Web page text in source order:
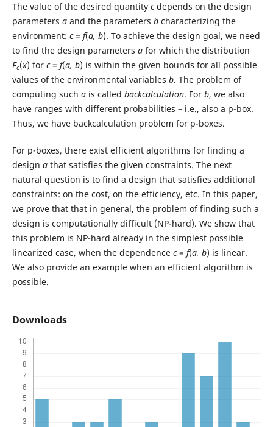
The value of the desired quantity cdepends on the design
parameters aand the parameters bcharacterizing the
environment: c= f(a, b). To achieve the design goal, we need
to find the design parameters afor which the distribution
Fc(x) for c= f(a, b) is within the given bounds for all possible
values of the environmental variables b. The problem of
computing such ais called backcalculation. For b, we also
have ranges with different probabilities – i.e., also a p-box.
Thus, we have backcalculation problem for p-boxes.
For p-boxes, there exist efficient algorithms for finding a
design athat satisfies the given constraints. The next
natural question is to find a design that satisfies additional
constraints: on the cost, on the efficiency, etc. In this paper,
we prove that that in general, the problem of finding such a
design is computationally difficult (NP-hard). We show that
this problem is NP-hard already in the simplest possible
linearized case, when the dependencec= f(a, b) is linear.
We also provide an example when an efficient algorithm is
possible.
Downloads